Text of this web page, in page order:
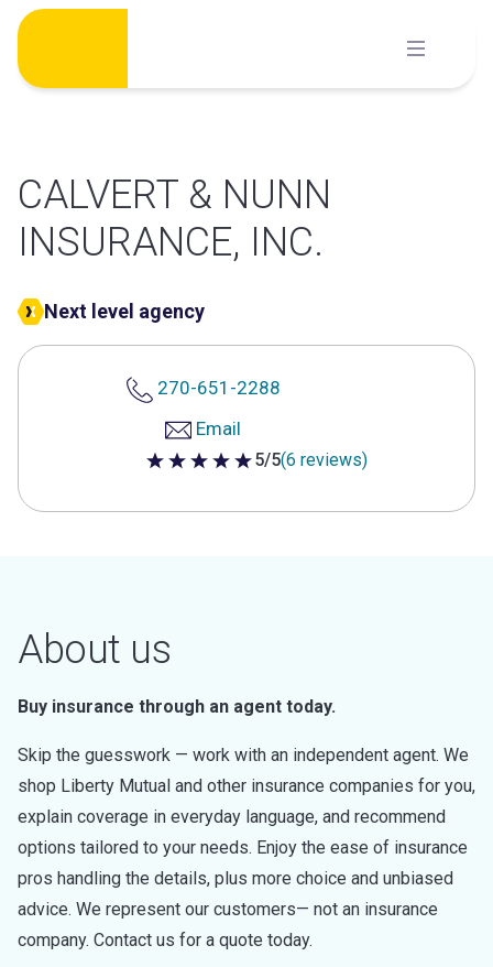
Skip
content
CALVERT & NUNN
INSURANCE, INC.
Next level agency
270-651-2288
Email
5 out of 5 stars
5/5(6 reviews)
About us
Buy insurance through an agent today.
Skip the guesswork — work with an independent agent. We
shop Liberty Mutual and other insurance companies for you,
explain coverage in everyday language, and recommend
options tailored to your needs. Enjoy the ease of insurance
pros handling the details, plus more choice and unbiased
advice. We represent our customers— not an insurance
company. Contact us for a quote today.